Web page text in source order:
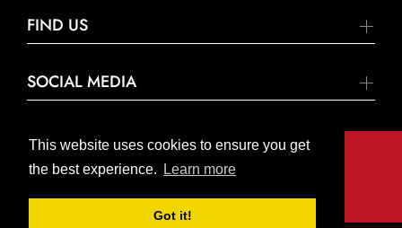
This website uses cookies to ensure you get
the best experience.
Learn more
Got it!
FIND US
SOCIAL MEDIA
© United Hardware 2021. All Rights Reserved